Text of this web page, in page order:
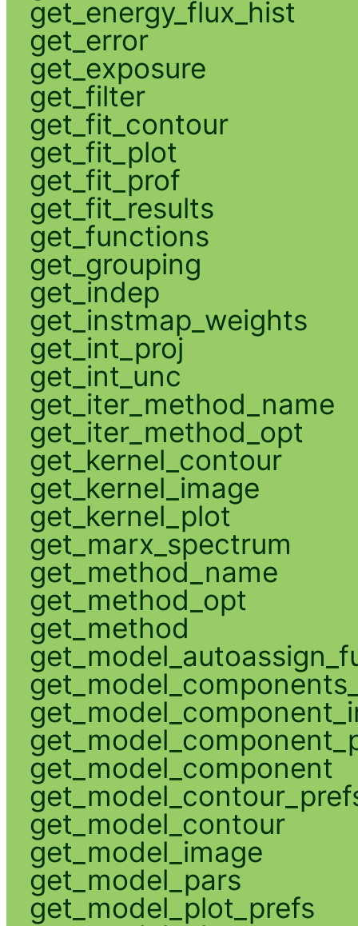
get_energy_flux_hist
get_error
get_exposure
get_filter
get_fit_contour
get_fit_plot
get_fit_prof
get_fit_results
get_functions
get_grouping
get_indep
get_instmap_weights
get_int_proj
get_int_unc
get_iter_method_name
get_iter_method_opt
get_kernel_contour
get_kernel_image
get_kernel_plot
get_marx_spectrum
get_method_name
get_method_opt
get_method
get_model_component
get_model_contour
get_model_image
get_model_pars
get_model_plot_prefs